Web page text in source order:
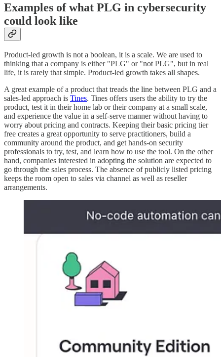
Examples of what PLG in cybersecurity
could look like
Product-led growth is not a boolean, it is a scale. We are used to
thinking that a company is either "PLG" or "not PLG", but in real
life, it is rarely that simple. Product-led growth takes all shapes.
A great example of a product that treads the line between PLG and a
sales-led approach is Tines. Tines offers users the ability to try the
product, test it in their home lab or their company at a small scale,
and experience the value in a self-serve manner without having to
worry about pricing and contracts. Keeping their basic pricing tier
free creates a great opportunity to serve practitioners, build a
community around the product, and get hands-on security
professionals to try, test, and learn how to use the tool. On the other
hand, companies interested in adopting the solution are expected to
go through the sales process. The absence of publicly listed pricing
keeps the room open to sales via channel as well as reseller
arrangements.